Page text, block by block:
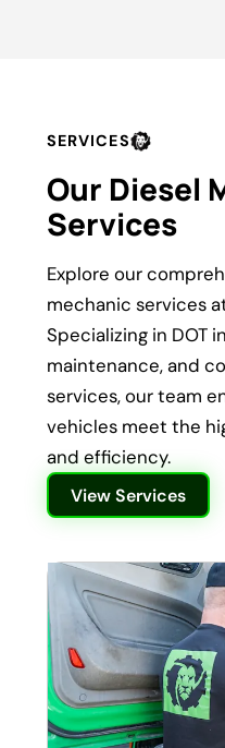
SERVICES
Our Diesel
Services
Explore our
mechanic services
Specializing in DOT
maintenance, and
services, our team
vehicles meet the
and efficiency.
View Services